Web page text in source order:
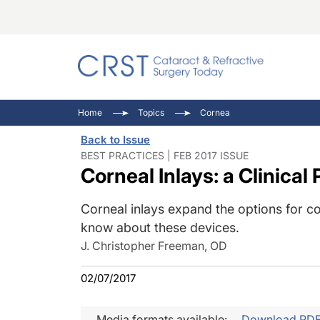
Ocular
Pupil
Inside
Home Topics Cornea
Back to Issue
BEST PRACTICES | FEB 2017 ISSUE
Corneal Inlays: a Clinical
Corneal inlays expand the options for
know about these devices.
J. Christopher Freeman, OD
02/07/2017